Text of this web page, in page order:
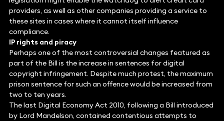
providers, as well as other companies providing a service to
these sites in cases where it cannot itself influence
compliance.
IP rights and piracy
Perhaps one of the most controversial changes featured as
part of the Bill is the increase in sentences for digital
copyright infringement. Despite much protest, the maximum
prison sentence for such an offence would be increased from
two to ten years.
The last Digital Economy Act 2010, following a Bill introduced
by Lord Mandelson, contained contentious attempts to